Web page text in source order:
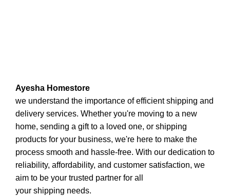
Ayesha Homestore
we understand the importance of efficient shipping and
delivery services. Whether you're moving to a new
home, sending a gift to a loved one, or shipping
products for your business, we're here to make the
process smooth and hassle-free. With our dedication to
reliability, affordability, and customer satisfaction, we
aim to be your trusted partner for all
your shipping needs.